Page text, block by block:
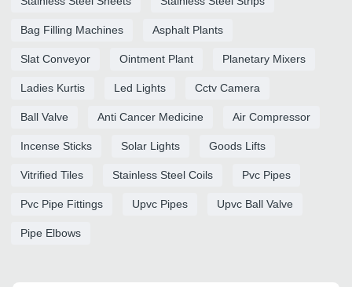
Bag Filling Machines Asphalt Plants
Slat Conveyor Ointment Plant Planetary Mixers
Ladies Kurtis Led Lights Cctv Camera
Ball Valve Anti Cancer Medicine Air Compressor
Incense Sticks Solar Lights Goods Lifts
Vitrified Tiles Stainless Steel Coils Pvc Pipes
Pvc Pipe Fittings Upvc Pipes Upvc Ball Valve
Pipe Elbows